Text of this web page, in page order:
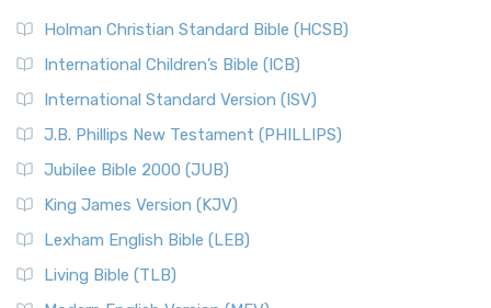
Holman Christian Standard Bible (HCSB)
International Children’s Bible (ICB)
International Standard Version (ISV)
J.B. Phillips New Testament (PHILLIPS)
Jubilee Bible 2000 (JUB)
King James Version (KJV)
Lexham English Bible (LEB)
Living Bible (TLB)